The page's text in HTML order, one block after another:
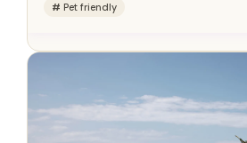
Pet friendly